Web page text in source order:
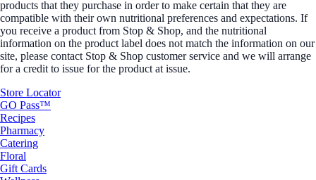
products that they purchase in order to make certain that they are
compatible with their own nutritional preferences and expectations. If
you receive a product from Stop & Shop, and the nutritional
information on the product label does not match the information on our
site, please contact Stop & Shop customer service and we will arrange
for a credit to issue for the product at issue.
Store Locator
GO Pass™
Recipes
Pharmacy
Catering
Floral
Gift Cards